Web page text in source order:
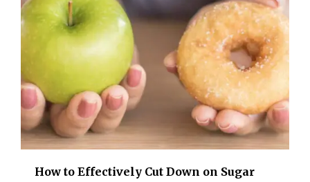
How to Effectively Cut Down on Sugar